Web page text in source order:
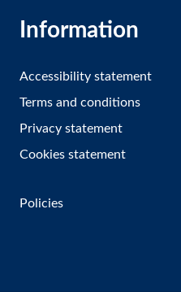
Information
Accessibility statement
Terms and conditions
Privacy statement
Cookies statement
Policies